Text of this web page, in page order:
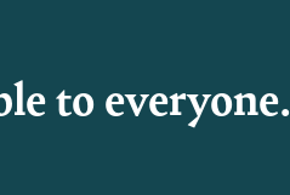
to everyone.